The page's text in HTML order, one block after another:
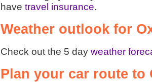
have travel insurance.
Weather outlook for
Check out the 5 day weather
Plan your car route to